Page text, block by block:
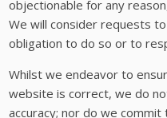
objectionable for any
We will consider requests
obligation to do so or to
Whilst we endeavor to
website is correct, we do
accuracy; nor do we